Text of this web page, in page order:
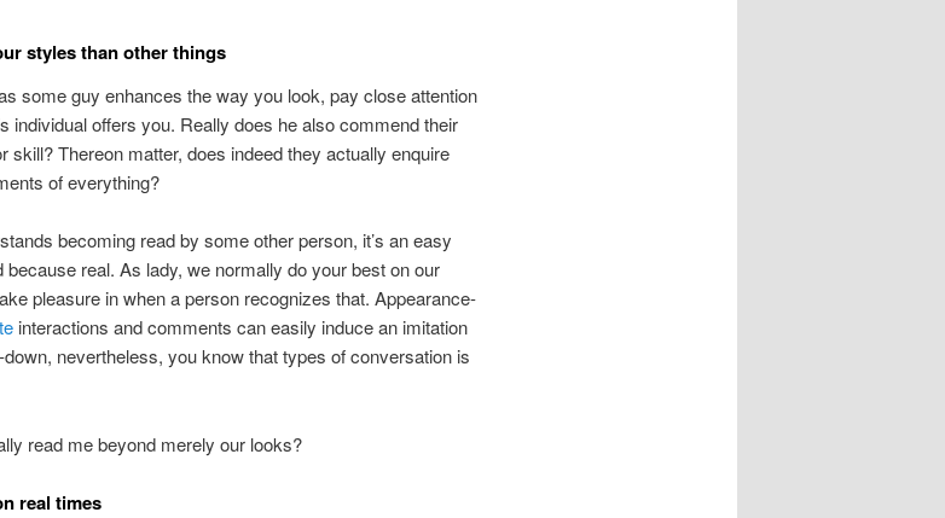
styles than other things
some guy enhances the way you look, pay close attention
individual offers you. Really does he also commend their
skill? Thereon matter, does indeed they actually enquire
of everything?
becoming read by some other person, it’s an easy
real. As lady, we normally do your best on our
pleasure in when a person recognizes that. Appearance-
interactions and comments can easily induce an imitation
nevertheless, you know that types of conversation is
read me beyond merely our looks?
real times